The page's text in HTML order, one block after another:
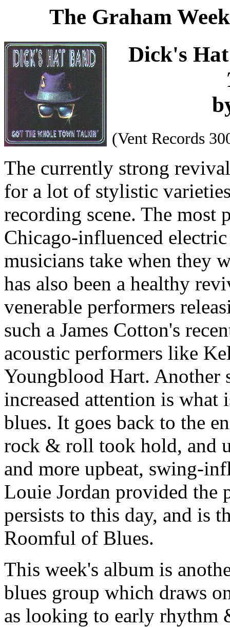
The Graham
Dick's
(Vent Records
The currently strong
for a lot of stylistic
recording scene. The most
Chicago-influenced
musicians take when they
has also been a healthy
venerable performers
such a James Cotton's
acoustic performers like
Youngblood Hart. Another
increased attention is what
blues. It goes back to the
rock & roll took hold, and
and more upbeat, swing-
Louie Jordan provided the
persists to this day, and is
Roomful of Blues.
This week's album is
blues group which draws
as looking to early rhythm